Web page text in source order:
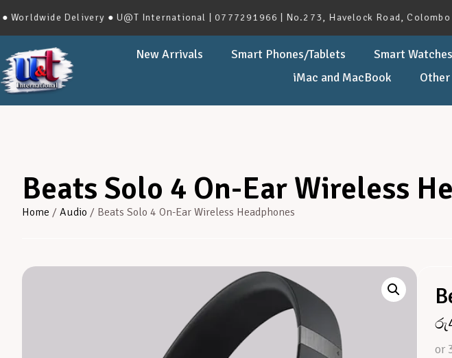
Delivery ● U@T International | 0777291966 | No.273, Havelock Road, Colombo 06 ●
New Arrivals Smart Phones/Tablets Smart Watches
iMac and MacBook
Other
Beats Solo 4 On-Ear Wireless
Home / Audio / Beats Solo 4 On-Ear Wireless Headphones
රු
or